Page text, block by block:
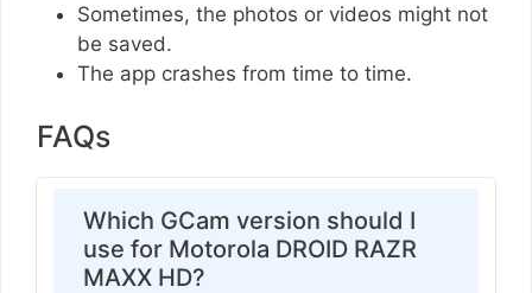
Sometimes, the photos or videos might not
be saved.
The app crashes from time to time.
FAQs
Which GCam version should I
use for Motorola DROID RAZR
MAXX HD?